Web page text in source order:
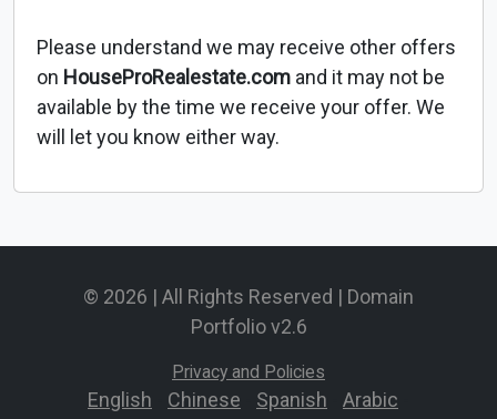
Please understand we may receive other offers
on HouseProRealestate.com and it may not be
available by the time we receive your offer. We
will let you know either way.
© 2026 | All Rights Reserved | Domain
Portfolio v2.6
Privacy and Policies
English Chinese Spanish Arabic